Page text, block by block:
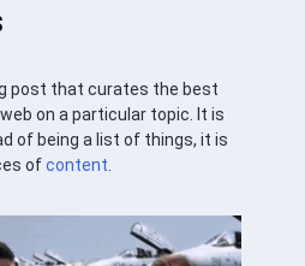
post that curates the best
on a particular topic. It is
of being a list of things, it is
ofcontent